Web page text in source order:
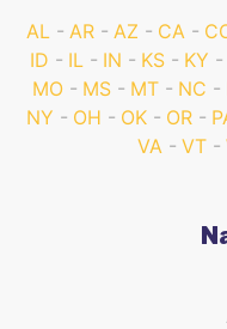
AL AR AZ CA
ID
IL IN KS KY
MO
MS MT NC
NY
OH OK OR
VA
VT